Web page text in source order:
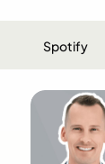
Spotify